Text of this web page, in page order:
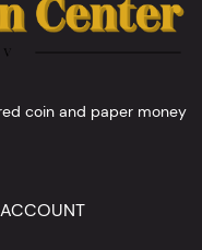
coin and paper money